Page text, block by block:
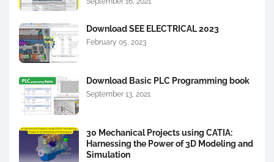
Download SEE ELECTRICAL 2023
February 05, 2023
Download Basic PLC Programming book
September 13, 2021
30 Mechanical Projects using CATIA:
Harnessing the Power of 3D Modeling and
Simulation